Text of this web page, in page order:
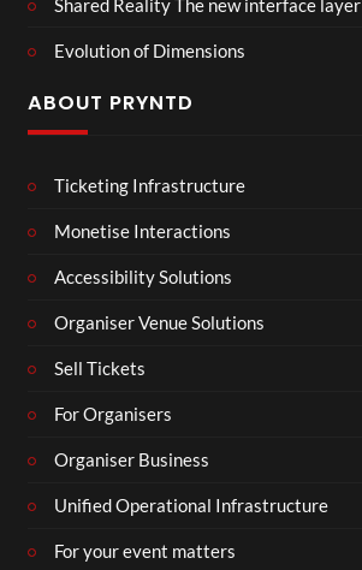
Evolution of Dimensions
ABOUT PRYNTD
Ticketing Infrastructure
Monetise Interactions
Accessibility Solutions
Organiser Venue Solutions
Sell Tickets
For Organisers
Organiser Business
Unified Operational Infrastructure
For your event matters